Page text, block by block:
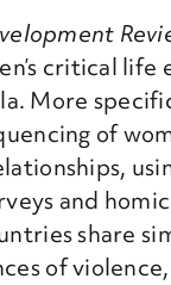
critical life
More
of
and
share
of